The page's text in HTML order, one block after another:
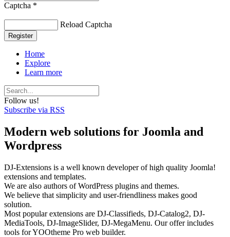
Captcha *
Reload Captcha
Register
Home
Explore
Learn more
Follow us!
Subscribe via RSS
Modern web solutions for Joomla and
Wordpress
DJ-Extensions is a well known developer of high quality Joomla!
extensions and templates.
We are also authors of WordPress plugins and themes.
We believe that simplicity and user-friendliness makes good
solution.
Most popular extensions are DJ-Classifieds, DJ-Catalog2, DJ-
MediaTools, DJ-ImageSlider, DJ-MegaMenu. Our offer includes
tools for YOOtheme Pro web builder.